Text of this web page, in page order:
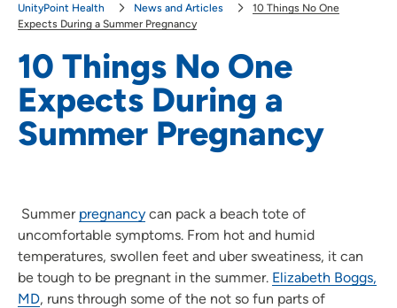
10 Things No One
Expects During a
Summer Pregnancy
UnityPoint Health News and Articles
10 Things No One
Expects During a Summer Pregnancy
Summer pregnancy can pack a beach tote of
uncomfortable symptoms. From hot and humid
temperatures, swollen feet and uber sweatiness, it can
be tough to be pregnant in the summer. Elizabeth Boggs,
MD, runs through some of the not so fun parts of